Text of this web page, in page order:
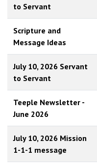
to Servant
Scripture and
Message Ideas
July 10, 2026 Servant
to Servant
Teeple Newsletter -
June 2026
July 10, 2026 Mission
1-1-1 message